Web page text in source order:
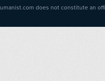
does not constitute an